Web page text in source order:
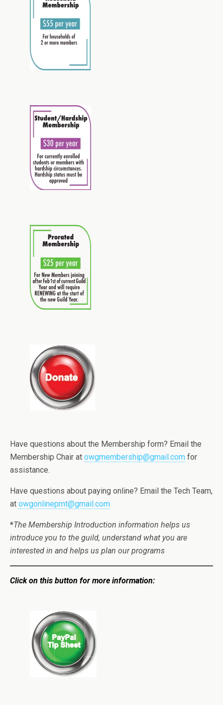
Have questions about the Membership form? Email the
Membership Chair at owgmembership@gmail.com for
assistance.
Have questions about paying online? Email the Tech Team,
at owgonlinepmt@gmail.com
*The Membership Introduction information helps us
introduce you to the guild, understand what you are
interested in and helps us plan our programs
Click on this button for more information: